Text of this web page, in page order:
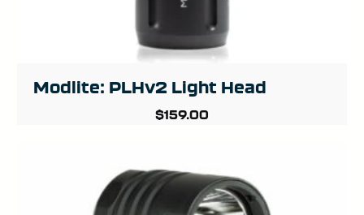
Modlite: PLHv2 Light Head
$159.00